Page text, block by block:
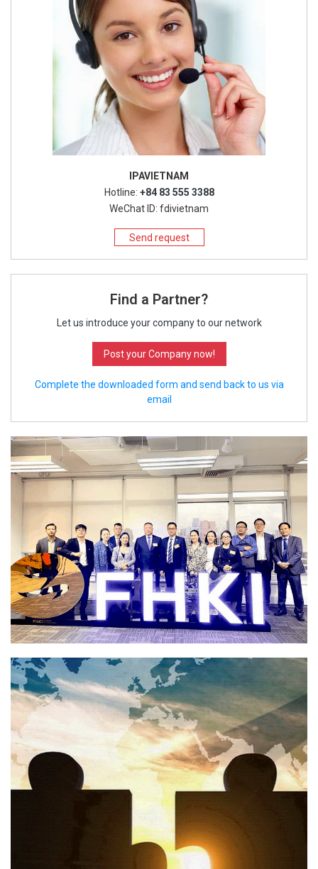
IPAVIETNAM
Hotline: +84 83 555 3388
WeChat ID: fdivietnam
Send request
Find a Partner?
Let us introduce your company to our network
Post your Company now!
Complete the downloaded form and send back to us via
email